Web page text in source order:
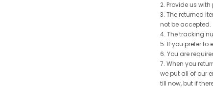
2. Provide us
3. The returned
not be accepted.
4. The tracking
5. If you prefer to
6. You are
7. When you
we put all of our
till now, but if